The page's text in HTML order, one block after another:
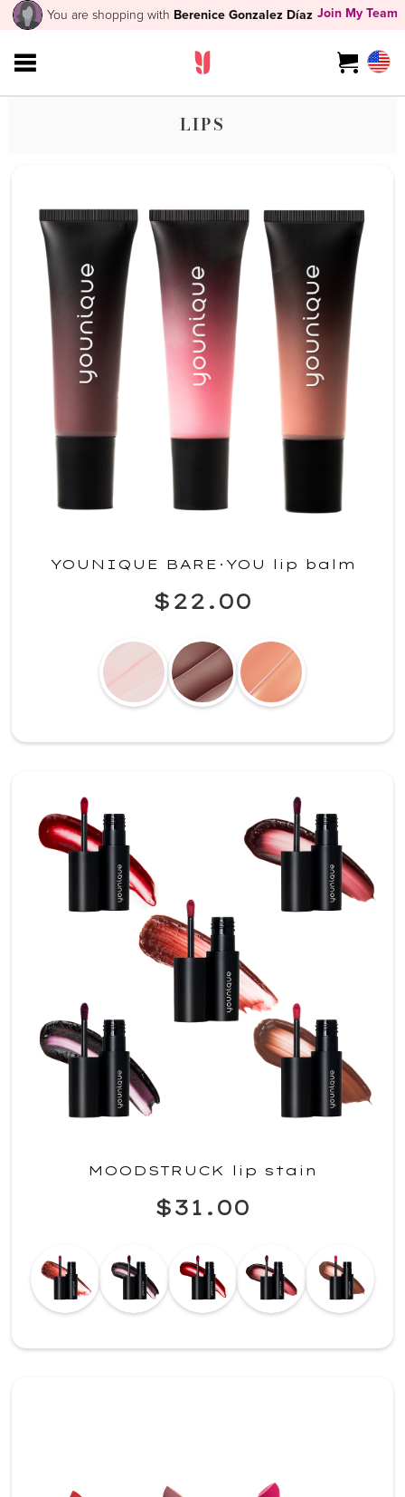
You are shopping with Berenice Gonzalez Díaz Join My Team
LIPS
YOUNIQUE BARE·YOU lip balm
$22.00
MOODSTRUCK lip stain
$31.00